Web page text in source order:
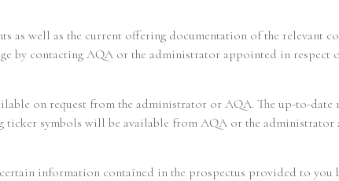
as well as the current offering documentation of the relevant
by contacting AQA or the administrator appointed in respect
on request from the administrator or AQA. The up-to-date
ticker symbols will be available from AQA or the
information contained in the prospectus provided to you